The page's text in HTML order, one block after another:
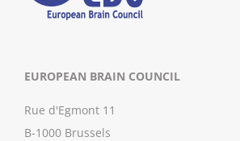
EUROPEAN BRAIN COUNCIL
Rue d'Egmont 11
B-1000 Brussels